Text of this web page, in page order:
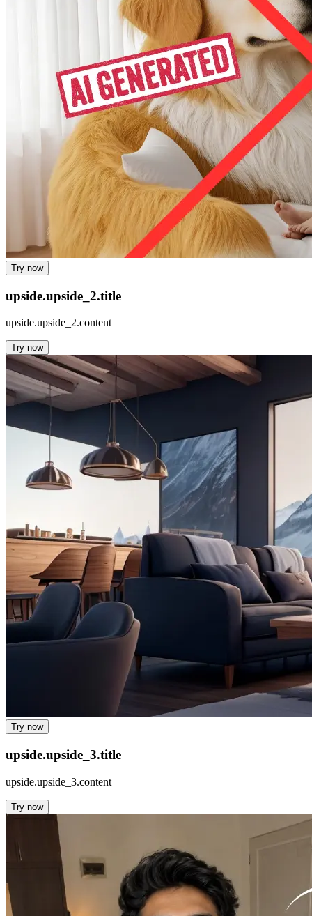
Try now
upside.upside_2.title
upside.upside_2.content
Try now
Try now
upside.upside_3.title
upside.upside_3.content
Try now